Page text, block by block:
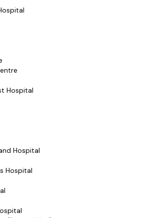
Hospital
Hospital
Hospital